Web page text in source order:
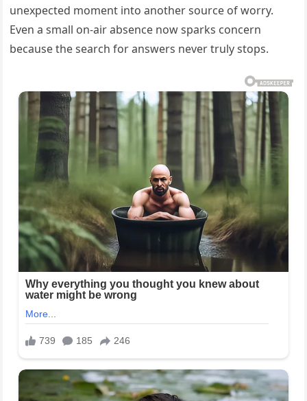
unexpected moment into another source of worry.
Even a small on-air absence now sparks concern
because the search for answers never truly stops.